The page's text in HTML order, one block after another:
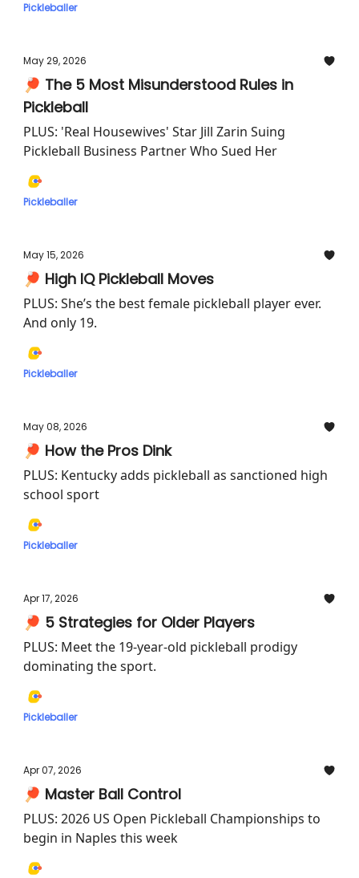
Pickleballer
May 29, 2026
🏓 The 5 Most Misunderstood Rules in
Pickleball
PLUS: 'Real Housewives' Star Jill Zarin Suing
Pickleball Business Partner Who Sued Her
Pickleballer
May 15, 2026
🏓 High IQ Pickleball Moves
PLUS: She’s the best female pickleball player ever.
And only 19.
Pickleballer
May 08, 2026
🏓 How the Pros Dink
PLUS: Kentucky adds pickleball as sanctioned high
school sport
Pickleballer
Apr 17, 2026
🏓 5 Strategies for Older Players
PLUS: Meet the 19-year-old pickleball prodigy
dominating the sport.
Pickleballer
Apr 07, 2026
🏓 Master Ball Control
PLUS: 2026 US Open Pickleball Championships to
begin in Naples this week